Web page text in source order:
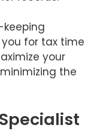
for tax time
your
the